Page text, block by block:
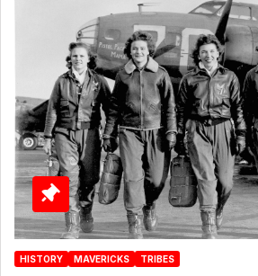
HISTORY MAVERICKS TRIBES